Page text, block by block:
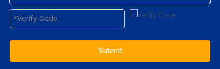
Submit